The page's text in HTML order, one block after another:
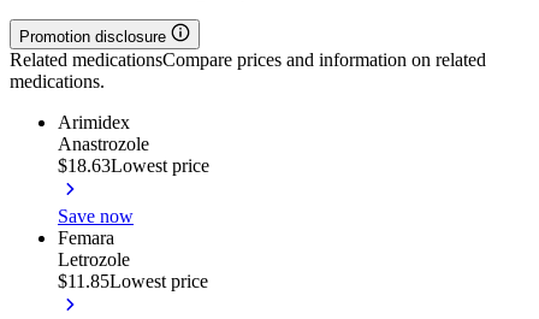
Promotion disclosure
Related medicationsCompare prices and information on related
medications.
Arimidex
Anastrozole
$18.63Lowest price
Save now
Femara
Letrozole
$11.85Lowest price